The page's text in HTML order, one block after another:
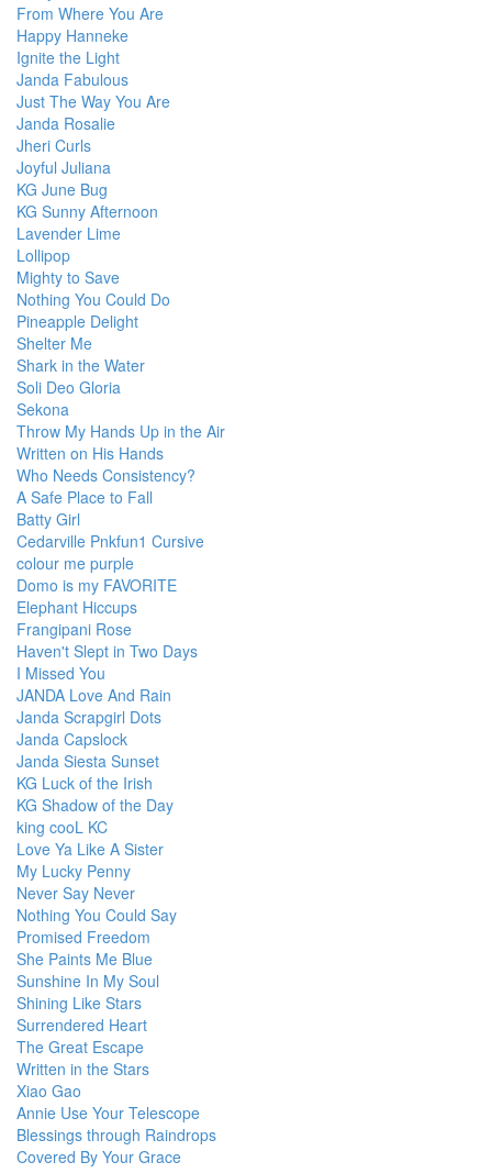
From Where You Are
Happy Hanneke
Ignite the Light
Janda Fabulous
Just The Way You Are
Janda Rosalie
Jheri Curls
Joyful Juliana
KG June Bug
KG Sunny Afternoon
Lavender Lime
Lollipop
Mighty to Save
Nothing You Could Do
Pineapple Delight
Shelter Me
Shark in the Water
Soli Deo Gloria
Sekona
Throw My Hands Up in the Air
Written on His Hands
Who Needs Consistency?
A Safe Place to Fall
Batty Girl
Cedarville Pnkfun1 Cursive
colour me purple
Domo is my FAVORITE
Elephant Hiccups
Frangipani Rose
Haven't Slept in Two Days
I Missed You
JANDA Love And Rain
Janda Scrapgirl Dots
Janda Capslock
Janda Siesta Sunset
KG Luck of the Irish
KG Shadow of the Day
king cooL KC
Love Ya Like A Sister
My Lucky Penny
Never Say Never
Nothing You Could Say
Promised Freedom
She Paints Me Blue
Sunshine In My Soul
Shining Like Stars
Surrendered Heart
The Great Escape
Written in the Stars
Xiao Gao
Annie Use Your Telescope
Blessings through Raindrops
Covered By Your Grace